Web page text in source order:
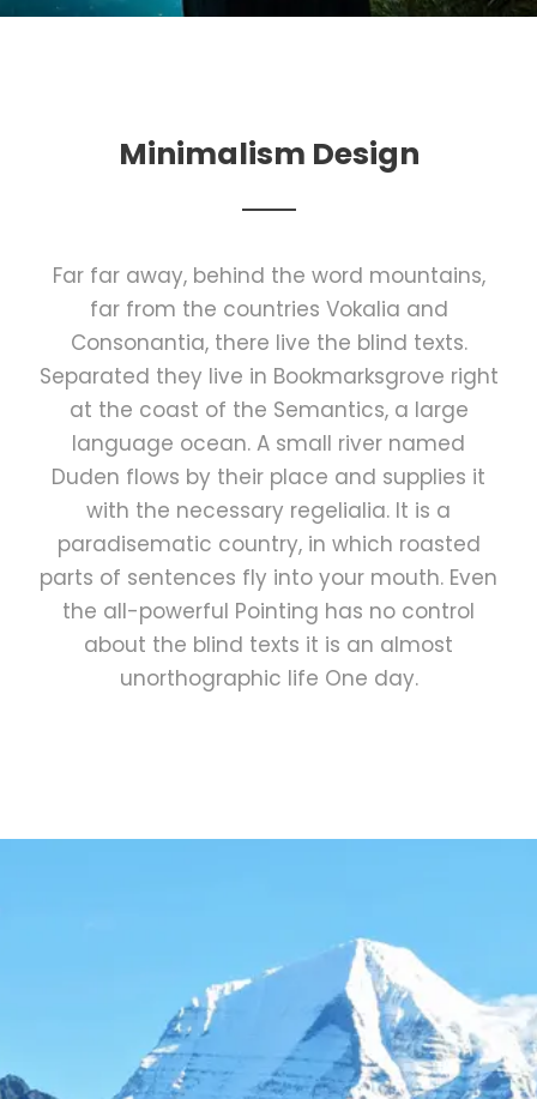
Minimalism Design
Far far away, behind the word mountains,
far from the countries Vokalia and
Consonantia, there live the blind texts.
Separated they live in Bookmarksgrove right
at the coast of the Semantics, a large
language ocean. A small river named
Duden flows by their place and supplies it
with the necessary regelialia. It is a
paradisematic country, in which roasted
parts of sentences fly into your mouth. Even
the all-powerful Pointing has no control
about the blind texts it is an almost
unorthographic life One day.